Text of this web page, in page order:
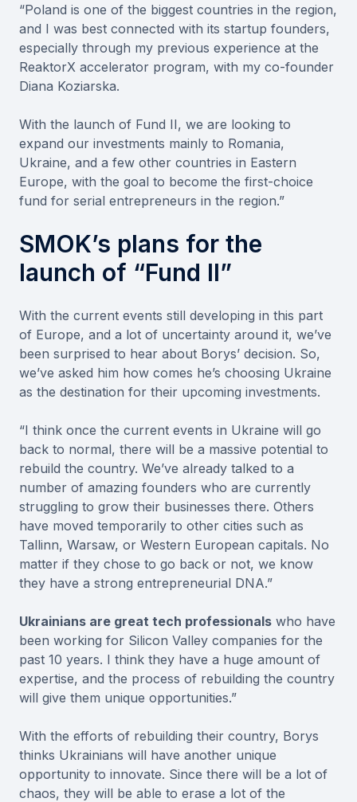
“Poland is one of the biggest countries in the region,
and I was best connected with its startup founders,
especially through my previous experience at the
ReaktorX accelerator program, with my co-founder
Diana Koziarska.
With the launch of Fund II, we are looking to
expand our investments mainly to Romania,
Ukraine, and a few other countries in Eastern
Europe, with the goal to become the first-choice
fund for serial entrepreneurs in the region.”
SMOK’s plans for the
launch of “Fund II”
With the current events still developing in this part
of Europe, and a lot of uncertainty around it, we’ve
been surprised to hear about Borys’ decision. So,
we’ve asked him how comes he’s choosing Ukraine
as the destination for their upcoming investments.
“I think once the current events in Ukraine will go
back to normal, there will be a massive potential to
rebuild the country. We’ve already talked to a
number of amazing founders who are currently
struggling to grow their businesses there. Others
have moved temporarily to other cities such as
Tallinn, Warsaw, or Western European capitals. No
matter if they chose to go back or not, we know
they have a strong entrepreneurial DNA.”
Ukrainians are great tech professionals who have
been working for Silicon Valley companies for the
past 10 years. I think they have a huge amount of
expertise, and the process of rebuilding the country
will give them unique opportunities.”
With the efforts of rebuilding their country, Borys
thinks Ukrainians will have another unique
opportunity to innovate. Since there will be a lot of
chaos, they will be able to erase a lot of the